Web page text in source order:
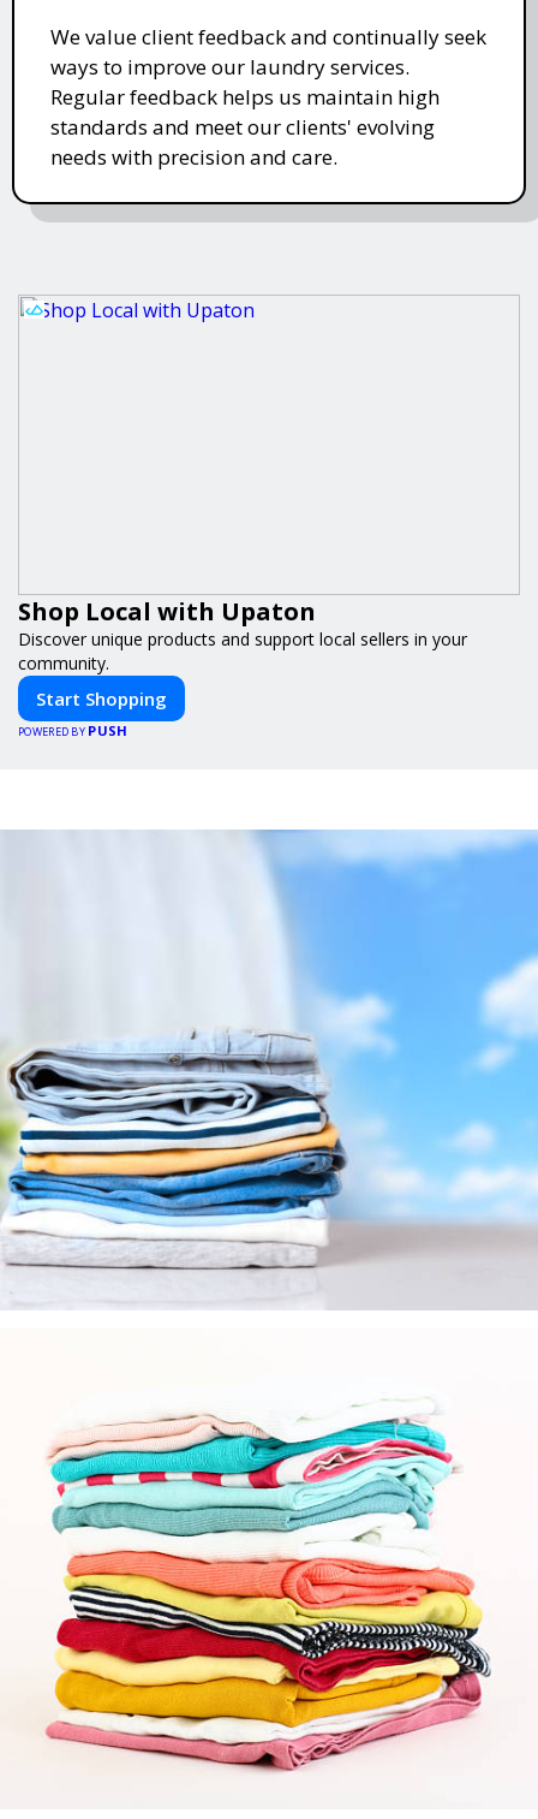
We value client feedback and continually seek
ways to improve our laundry services.
Regular feedback helps us maintain high
standards and meet our clients' evolving
needs with precision and care.
Shop Local with Upaton
Discover unique products and support local sellers in your
community.
Start Shopping
POWERED BY PUSH